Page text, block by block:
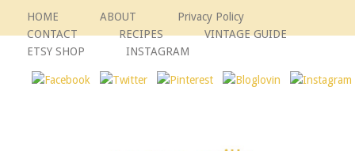
HOME ABOUT
Privacy Policy
CONTACT
RECIPES
VINTAGE GUIDE
ETSY SHOP
INSTAGRAM